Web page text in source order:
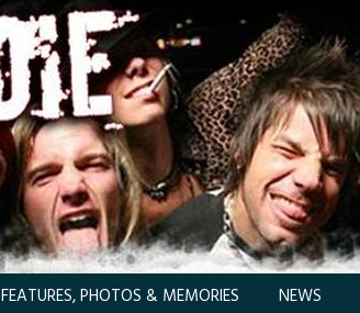
FEATURES, PHOTOS & MEMORIES NEWS